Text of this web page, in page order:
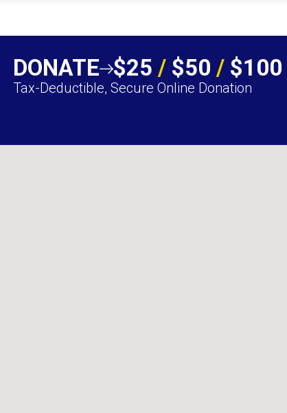
DONATE $25 /$50 /$100
Tax-Deductible, Secure Online Donation